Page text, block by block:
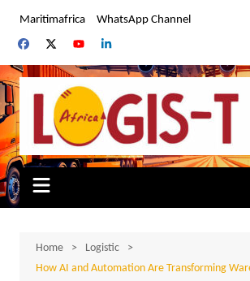
content
Maritimafrica WhatsApp Channel
Home
Logistic
How AI and Automation Are Transforming